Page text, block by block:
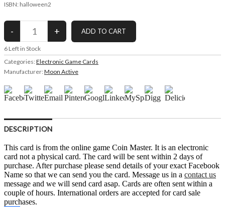
ISBN: halloween2
6 Left in Stock
Categories: Electronic Game Cards
Manufacturer: Moon Active
DESCRIPTION
This card is from the online game Coin Master. It is an electronic
card not a physical card. The card will be sent within 2 days of
purchase. After purchase please send details of your exact Facebook
Name so that we can send you the card. Message us in a contact us
message and we will send card asap. Cards are often sent within a
couple of hours. International orders are accepted for card sale
purchases.